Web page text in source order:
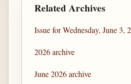
Related Archives
Issue for Wednesday, June 3,
2026 archive
June 2026 archive